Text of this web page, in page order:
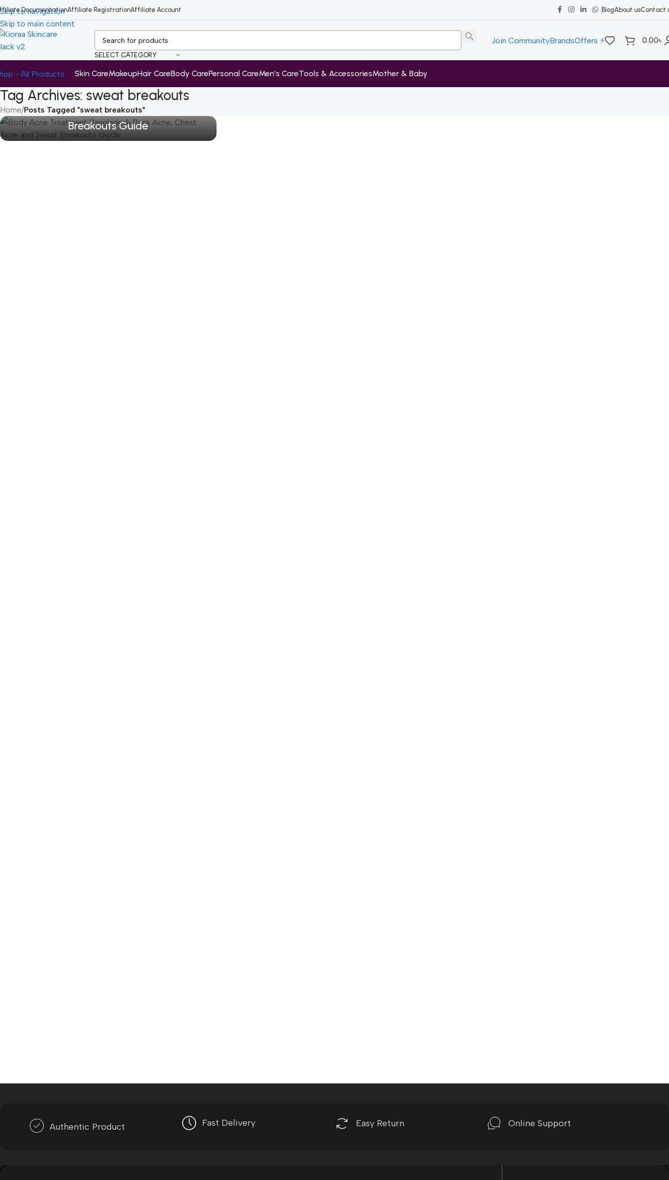
Skip to navigation
Skip to main content
DocumentationAffiliate RegistrationAffiliate Account BlogAbout usContact
SELECT CATEGORY
Join CommunityBrandsOffers ⚡ 0.00৳
- All Products Skin CareMakeupHair CareBody CarePersonal CareMen’s CareTools & AccessoriesMother & Baby
Tag Archives: sweat breakouts
Home/Posts Tagged "sweat breakouts"
Body Acne Treatment Bangladesh:
Back Acne, Chest Acne and Sweat
Breakouts Guide
Authentic Product Fast Delivery Easy Return Online Support